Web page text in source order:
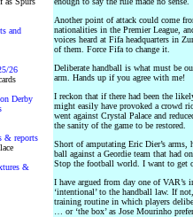
and
26
Derby
& reports
&
Another point of attack could come
nationalities in the Premier League,
voices heard at Fifa headquarters in
of them. Force Fifa to change it.
Deliberate handball is what must be
arm. Hands up if you agree with me!
I reckon that if there had been the
might easily have provoked a crowd
went against Crystal Palace and
the sanity of the game to be restored.
Short of amputating Eric Dier’s arms,
ball against a Geordie team that had
Stop the football world. I want to get
I have argued from day one of
‘intentional’ to the handball law. If
training routine in which players
… or ‘the box’ as Jose Mourinho